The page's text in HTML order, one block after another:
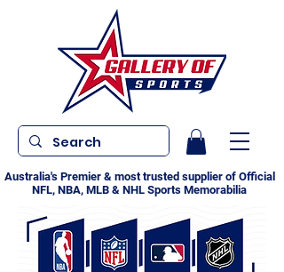
Australia's Premier & most trusted supplier of Official
NFL, NBA, MLB & NHL Sports Memorabilia